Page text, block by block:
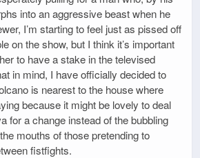
into an aggressive beast when he
I’m starting to feel just as pissed off
on the show, but I think it’s important
to have a stake in the televised
in mind, I have officially decided to
is nearest to the house where
because it might be lovely to deal
for a change instead of the bubbling
mouths of those pretending to
fistfights.